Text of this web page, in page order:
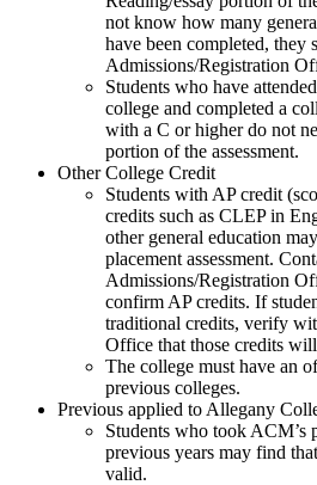
not know how many
have been completed,
Admissions/Registration
Students who have
college and completed a
with a C or higher do not
portion of the assessment.
Other College Credit
Students with AP credit
credits such as CLEP in
other general education
placement assessment.
Admissions/Registration
confirm AP credits. If
traditional credits, verify
Office that those credits
The college must have an
previous colleges.
Previous applied to Allegany
Students who took ACM’s
previous years may find
valid.